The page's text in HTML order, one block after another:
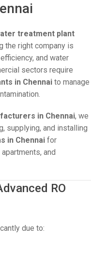
treatment plant
the right company is
and water
sectors require
in Chennai to manage
in Chennai, we
supplying, and installing
in Chennai for
and
RO
due to: